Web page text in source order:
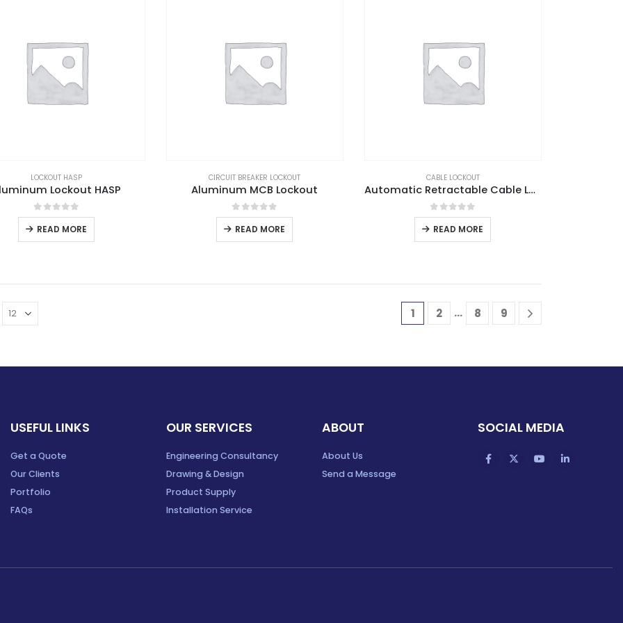
LOCKOUT HASP
Lockout HASP
0out of 5
READ MORE
CIRCUIT BREAKER LOCKOUT
Aluminum MCB Lockout
0out of 5
READ MORE
CABLE LOCKOUT
Automatic Retractable Cable Lockout
0out of 5
READ MORE
1 2 … 8 9
USEFUL LINKS
Get a Quote
Our Clients
Portfolio
FAQs
OUR SERVICES
Engineering Consultancy
Drawing & Design
Product Supply
Installation Service
ABOUT
About Us
Send a Message
SOCIAL MEDIA